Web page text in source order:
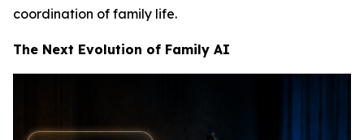
coordination of family life.
The Next Evolution of Family AI